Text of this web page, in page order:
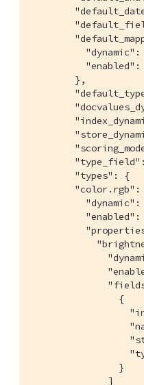
"dynamic":
"enabled":
        },
        "types": {
"color.rgb":
"dynamic":
"enabled":
                {
                }
              ]